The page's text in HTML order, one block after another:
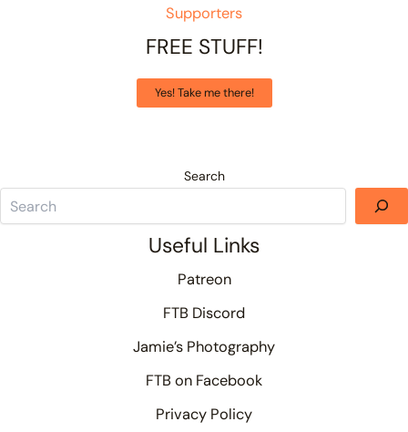
Supporters
FREE STUFF!
Yes! Take me there!
Search
Useful Links
Patreon
FTB Discord
Jamie’s Photography
FTB on Facebook
Privacy Policy